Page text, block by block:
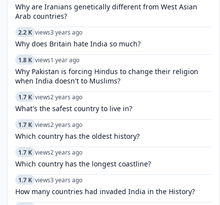
Why are Iranians genetically different from West Asian
Arab countries?
2.2 K views3 years ago
Why does Britain hate India so much?
1.8 K views1 year ago
Why Pakistan is forcing Hindus to change their religion
when India doesn't to Muslims?
1.7 K views2 years ago
What's the safest country to live in?
1.7 K views2 years ago
Which country has the oldest history?
1.7 K views2 years ago
Which country has the longest coastline?
1.7 K views3 years ago
How many countries had invaded India in the History?